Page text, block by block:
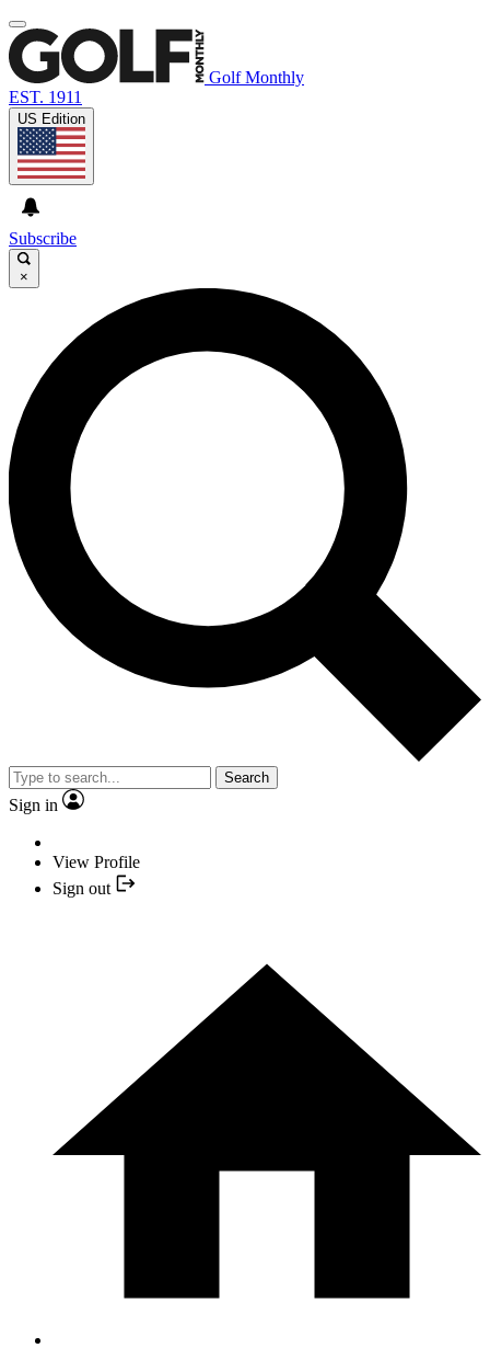
Golf Monthly
EST. 1911
US Edition
Subscribe
×
Search
Sign in
View Profile
Sign out